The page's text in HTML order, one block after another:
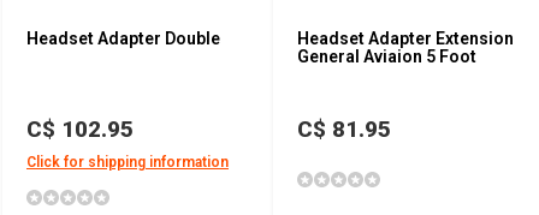
Headset Adapter Double
C$ 102.95
Click for shipping information
Headset Adapter Extension
General Aviaion 5 Foot
C$ 81.95